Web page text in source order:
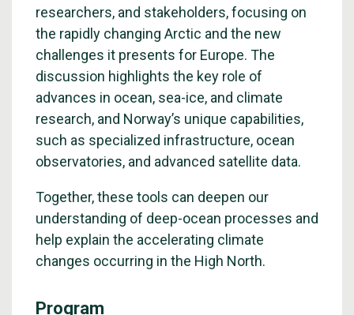
researchers, and stakeholders, focusing on
the rapidly changing Arctic and the new
challenges it presents for Europe. The
discussion highlights the key role of
advances in ocean, sea-ice, and climate
research, and Norway’s unique capabilities,
such as specialized infrastructure, ocean
observatories, and advanced satellite data.
Together, these tools can deepen our
understanding of deep-ocean processes and
help explain the accelerating climate
changes occurring in the High North.
Program